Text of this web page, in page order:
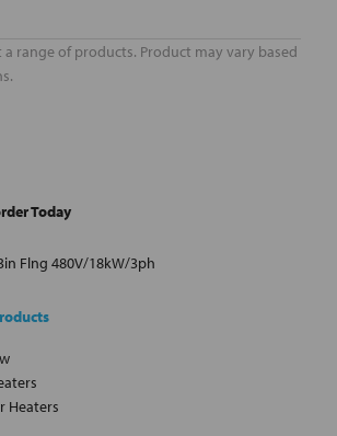
range of products. Product may vary based
Today
Flng 480V/18kW/3ph
Heaters